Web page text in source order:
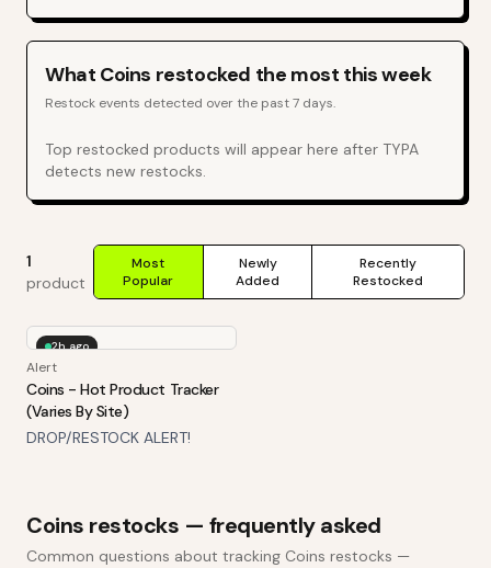
What Coins restocked the most this week
Restock events detected over the past 7 days.
Top restocked products will appear here after TYPA
detects new restocks.
1
product
Most
Popular
Newly
Added
Recently
Restocked
2h ago
Alert
Coins - Hot Product Tracker
(Varies By Site)
DROP/RESTOCK ALERT!
Coins restocks — frequently asked
Common questions about tracking Coins restocks —